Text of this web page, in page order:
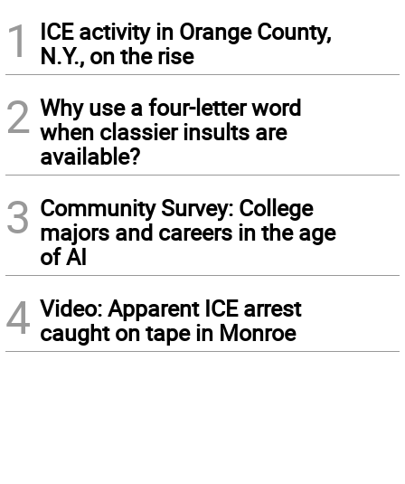
1
ICE activity in Orange County,
N.Y., on the rise
2 Why use a four-letter word
when classier insults are
available?
3 Community Survey: College
majors and careers in the age
of AI
4 Video: Apparent ICE arrest
caught on tape in Monroe